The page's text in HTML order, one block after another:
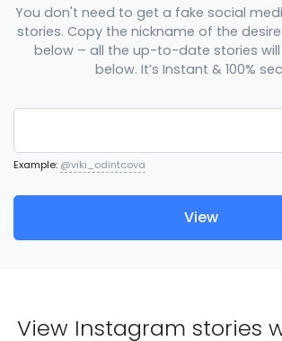
You don't need to get a fake social
stories. Copy the nickname of the
below – all the up-to-date stories
below. It’s Instant & 100%
Example: @viki_odintcova
View
View Instagram stories